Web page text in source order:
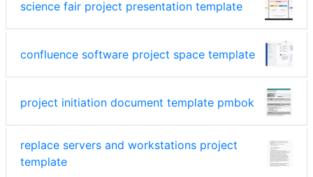
science fair project presentation template
confluence software project space template
project initiation document template pmbok
replace servers and workstations project
template